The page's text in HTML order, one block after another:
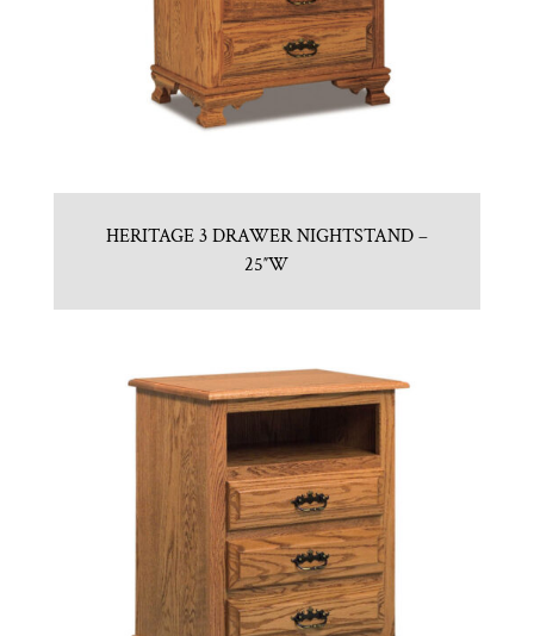
HERITAGE 3 DRAWER NIGHTSTAND –
25″W